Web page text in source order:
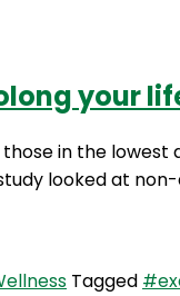
Podcasts
your
in the
looked at
Tagged